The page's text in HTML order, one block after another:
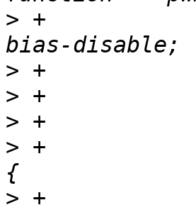
> +
>
>
>
> +				pwm_c_pins: pwm-c
>